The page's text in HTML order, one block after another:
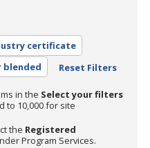
certificate
blended Reset Filters
in the Select your filters
to 10,000 for site
the Registered
Program Services.